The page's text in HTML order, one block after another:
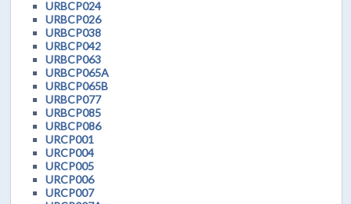
URBCP024
URBCP026
URBCP038
URBCP042
URBCP063
URBCP065A
URBCP065B
URBCP077
URBCP085
URBCP086
URCP001
URCP004
URCP005
URCP006
URCP007